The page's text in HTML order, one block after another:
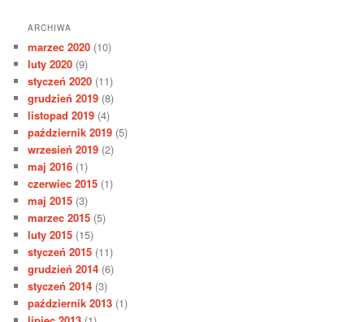
ARCHIWA
marzec 2020 (10)
luty 2020 (9)
styczeń 2020 (11)
grudzień 2019 (8)
listopad 2019 (4)
październik 2019 (5)
wrzesień 2019 (2)
maj 2016 (1)
czerwiec 2015 (1)
maj 2015 (3)
marzec 2015 (5)
luty 2015 (15)
styczeń 2015 (11)
grudzień 2014 (6)
styczeń 2014 (3)
październik 2013 (1)